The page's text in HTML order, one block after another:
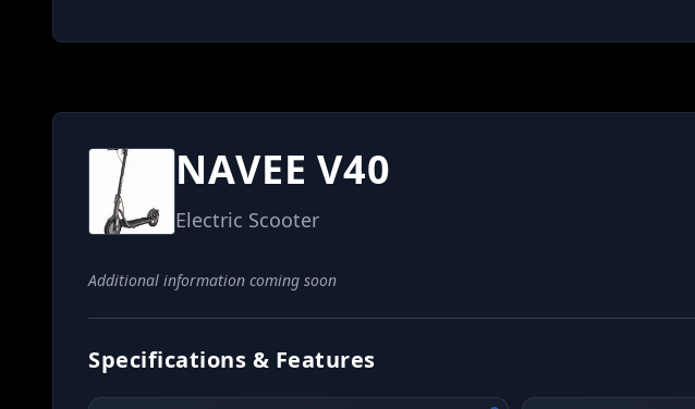
NAVEE V40
Electric Scooter
Additional information coming soon
Specifications & Features